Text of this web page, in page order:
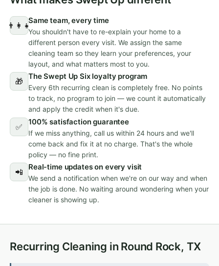
👨‍👩‍👧
Same team, every time
You shouldn't have to re-explain your home to a
different person every visit. We assign the same
cleaning team so they learn your preferences, your
layout, and what matters most to you.
🎁
The Swept Up Six loyalty program
Every 6th recurring clean is completely free. No points
to track, no program to join — we count it automatically
and apply the credit when it's due.
✅
100% satisfaction guarantee
If we miss anything, call us within 24 hours and we'll
come back and fix it at no charge. That's the whole
policy — no fine print.
📲
Real-time updates on every visit
We send a notification when we're on our way and when
the job is done. No waiting around wondering when your
cleaner is showing up.
Recurring Cleaning in Round Rock, TX